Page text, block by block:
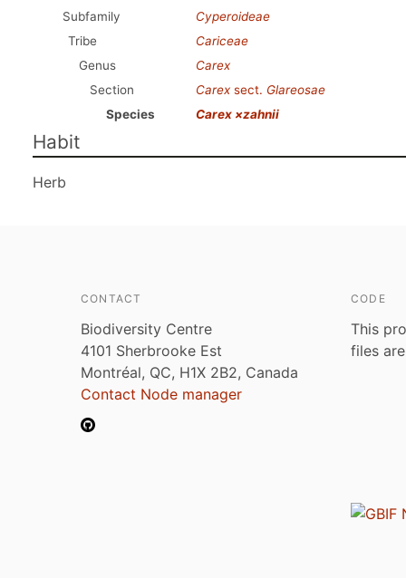
Subfamily
Cyperoideae
Tribe
Cariceae
Genus
Carex
Section
Carex sect. Glareosae
Species
Carex ×zahnii
Habit
Herb
CONTACT
Biodiversity Centre
4101 Sherbrooke Est
Montréal, QC, H1X 2B2, Canada
Contact Node manager
CODE
This
files